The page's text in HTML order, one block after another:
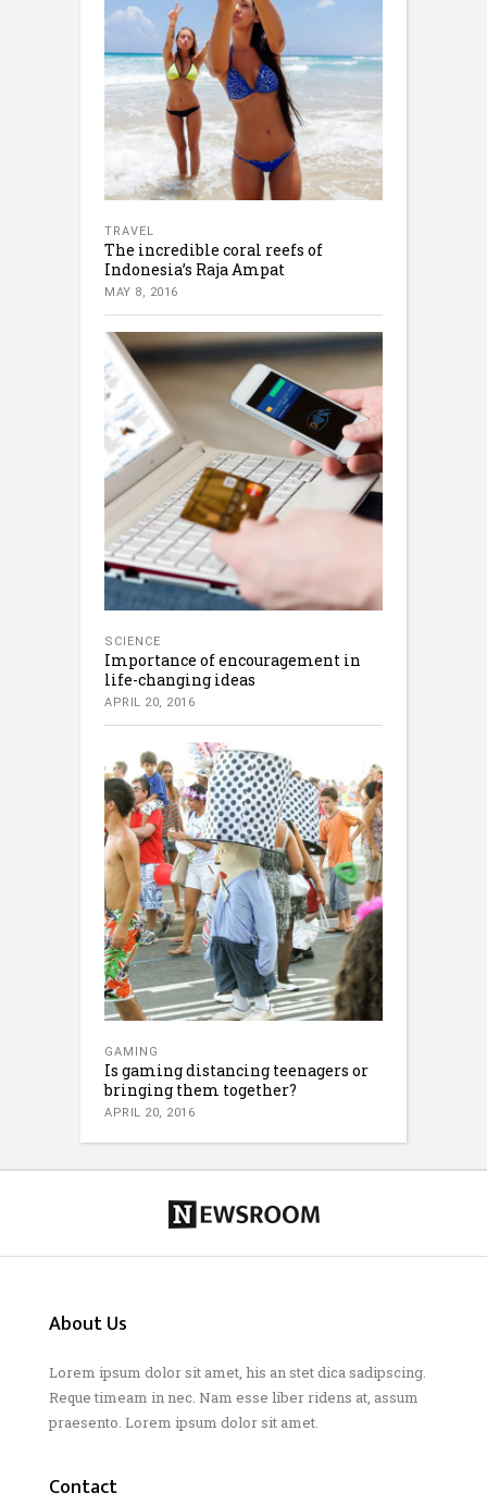
TRAVEL
The incredible coral reefs of
Indonesia’s Raja Ampat
MAY 8, 2016
SCIENCE
Importance of encouragement in
life-changing ideas
APRIL 20, 2016
GAMING
Is gaming distancing teenagers or
bringing them together?
APRIL 20, 2016
About Us
Lorem ipsum dolor sit amet, his an stet dica sadipscing.
Reque timeam in nec. Nam esse liber ridens at, assum
praesento. Lorem ipsum dolor sit amet.
Contact